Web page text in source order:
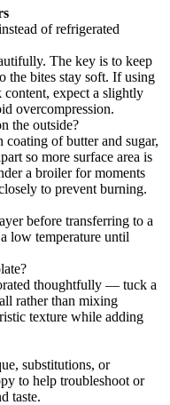
of refrigerated
The key is to keep
the bites stay soft. If using
expect a slightly
overcompression.
the outside?
coating of butter and sugar,
so more surface area is
a broiler for moments
to prevent burning.
before transferring to a
low temperature until
thoughtfully — tuck a
rather than mixing
texture while adding
substitutions, or
to help troubleshoot or
taste.